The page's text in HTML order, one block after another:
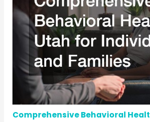
Comprehensive Behavioral